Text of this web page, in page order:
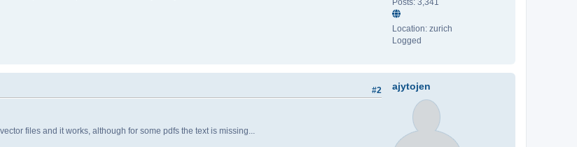
Location: zurich
Logged
ajytojen
#2
files and it works, although for some pdfs the text is missing...